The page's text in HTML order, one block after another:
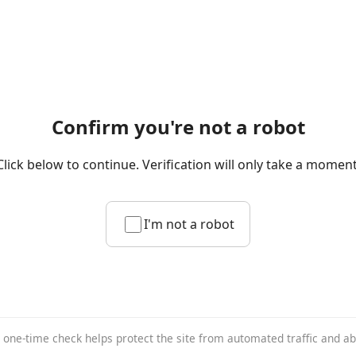
Confirm you're not a robot
below to continue. Verification will only take a
I'm not a robot
one-time check helps protect the site from automated traffic and